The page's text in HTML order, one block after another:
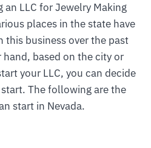
LLC for Jewelry Making
places in the state have
this business over the past
based on the city or
your LLC, you can decide
The following are the
start in Nevada.